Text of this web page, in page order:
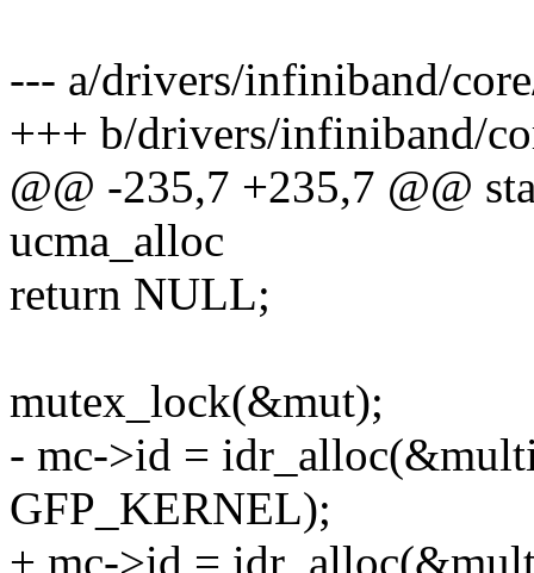
--- a/drivers/infiniband/
+++ b/drivers/infiniband/
@@ -235,7 +235,7 @@
ucma_alloc
return NULL;
mutex_lock(&mut);
- mc->id =
GFP_KERNEL);
+ mc->id =